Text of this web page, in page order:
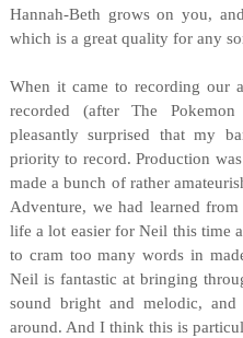
Hannah-Beth grows on you,
which is a great quality for any
When it came to recording our
recorded (after The
pleasantly surprised that my
priority to record. Production
made a bunch of rather
Adventure, we had learned
life a lot easier for Neil this time
to cram too many words in
Neil is fantastic at bringing
sound bright and melodic,
around. And I think this is